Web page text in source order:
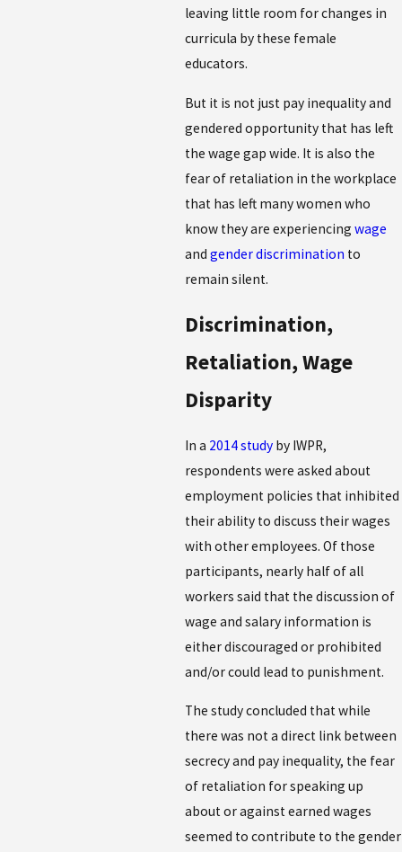
leaving little room for changes in
curricula by these female
educators.
But it is not just pay inequality and
gendered opportunity that has left
the wage gap wide. It is also the
fear of retaliation in the workplace
that has left many women who
know they are experiencingwage
andgender discrimination to
remain silent.
Discrimination,
Retaliation, Wage
Disparity
In a 2014 study by IWPR,
respondents were asked about
employment policies that inhibited
their ability to discuss their wages
with other employees. Of those
participants, nearly half of all
workers said that the discussion of
wage and salary information is
either discouraged or prohibited
and/or could lead to punishment.
The study concluded that while
there was not a direct link between
secrecy and pay inequality, the fear
of retaliation for speaking up
about or against earned wages
seemed to contribute to the gender